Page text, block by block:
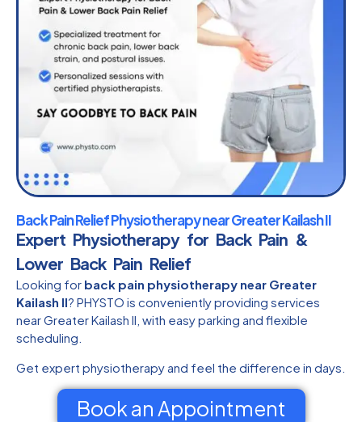
Back Pain Relief Physiotherapy near Greater Kailash II
Expert Physiotherapy for Back Pain &
Lower Back Pain Relief
Looking for back pain physiotherapy near Greater
Kailash II? PHYSTO is conveniently providing services
near Greater Kailash II, with easy parking and flexible
scheduling.
Get expert physiotherapy and feel the difference in days.
Book an Appointment